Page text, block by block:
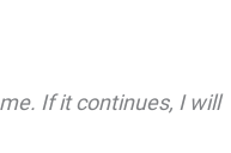
If it continues, I will